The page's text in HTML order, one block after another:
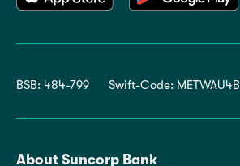
BSB: 484-799 Swift-Code: METWAU4B
About Suncorp Bank